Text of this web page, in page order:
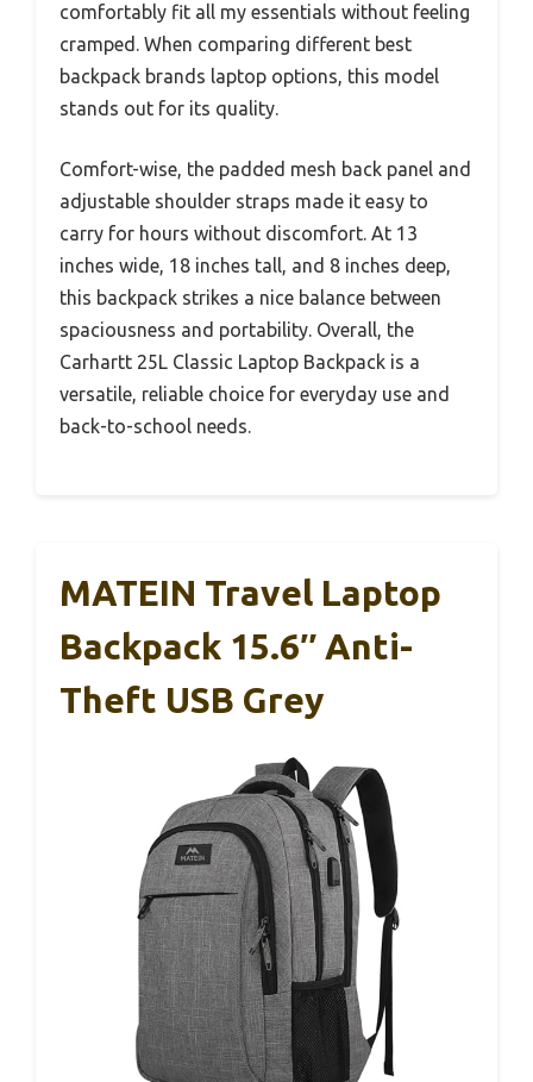
comfortably fit all my essentials without feeling
cramped. When comparing different best
backpack brands laptop options, this model
stands out for its quality.
Comfort-wise, the padded mesh back panel and
adjustable shoulder straps made it easy to
carry for hours without discomfort. At 13
inches wide, 18 inches tall, and 8 inches deep,
this backpack strikes a nice balance between
spaciousness and portability. Overall, the
Carhartt 25L Classic Laptop Backpack is a
versatile, reliable choice for everyday use and
back-to-school needs.
MATEIN Travel Laptop
Backpack 15.6″ Anti-
Theft USB Grey